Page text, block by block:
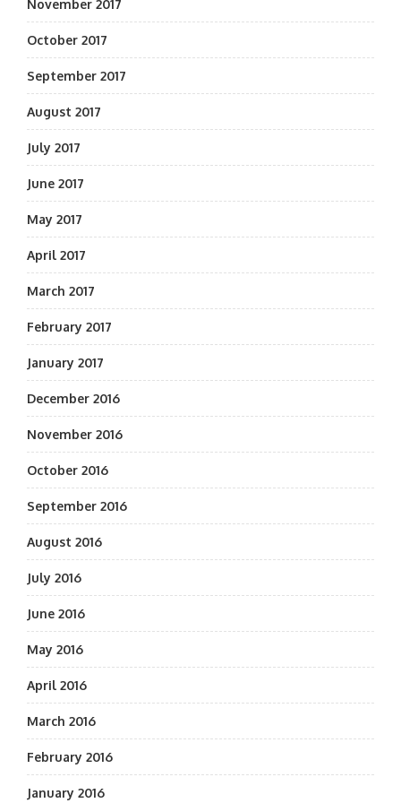
November 2017
October 2017
September 2017
August 2017
July 2017
June 2017
May 2017
April 2017
March 2017
February 2017
January 2017
December 2016
November 2016
October 2016
September 2016
August 2016
July 2016
June 2016
May 2016
April 2016
March 2016
February 2016
January 2016